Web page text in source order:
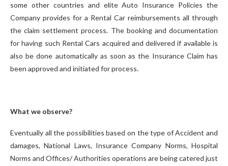
some other countries and elite Auto Insurance Policies the
Company provides for a Rental Car reimbursements all through
the claim settlement process. The booking and documentation
for having such Rental Cars acquired and delivered if available is
also be done automatically as soon as the Insurance Claim has
been approved and initiated for process.
What we observe?
Eventually all the possibilities based on the type of Accident and
damages, National Laws, Insurance Company Norms, Hospital
Norms and Offices/ Authorities operations are being catered just